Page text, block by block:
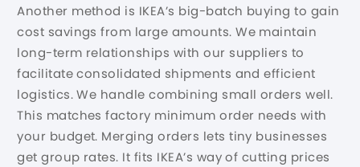
Another method is IKEA’s big-batch buying to gain
cost savings from large amounts. We maintain
long-term relationships with our suppliers to
facilitate consolidated shipments and efficient
logistics. We handle combining small orders well.
This matches factory minimum order needs with
your budget. Merging orders lets tiny businesses
get group rates. It fits IKEA’s way of cutting prices